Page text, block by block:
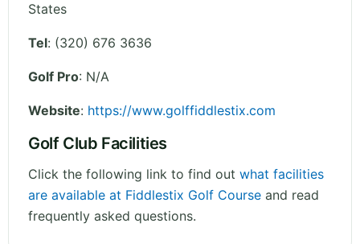
States
Tel: (320) 676 3636
Golf Pro: N/A
Website: https://www.golffiddlestix.com
Golf Club Facilities
Click the following link to find out what facilities
are available at Fiddlestix Golf Course and read
frequently asked questions.